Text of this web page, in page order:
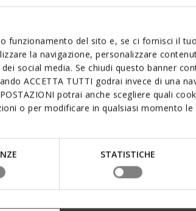
funzionamento del sito e, se ci fornisci il
la navigazione, personalizzare
social media. Se chiudi questo banner
ACCETTA TUTTI godrai invece di una
potrai anche scegliere quali
o per modificare in qualsiasi momento
STATISTICHE